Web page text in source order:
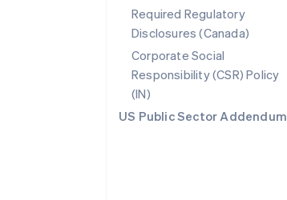
Required Regulatory
Disclosures (Canada)
Corporate Social
Responsibility (CSR) Policy
(IN)
US Public Sector Addendum